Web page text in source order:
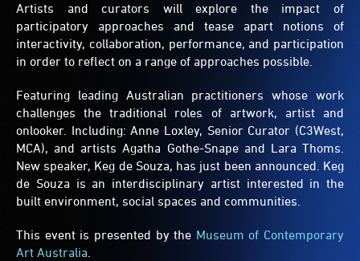
Artists and curators will explore the impact of
participatory approaches and tease apart notions of
interactivity, collaboration, performance, and participation
in order to reflect on a range of approaches possible.
Featuring leading Australian practitioners whose work
challenges the traditional roles of artwork, artist and
onlooker. Including: Anne Loxley, Senior Curator (C3West,
MCA), and artists Agatha Gothe-Snape and Lara Thoms.
New speaker, Keg de Souza, has just been announced. Keg
de Souza is an interdisciplinary artist interested in the
built environment, social spaces and communities.
This event is presented by the Museum of Contemporary
Art Australia